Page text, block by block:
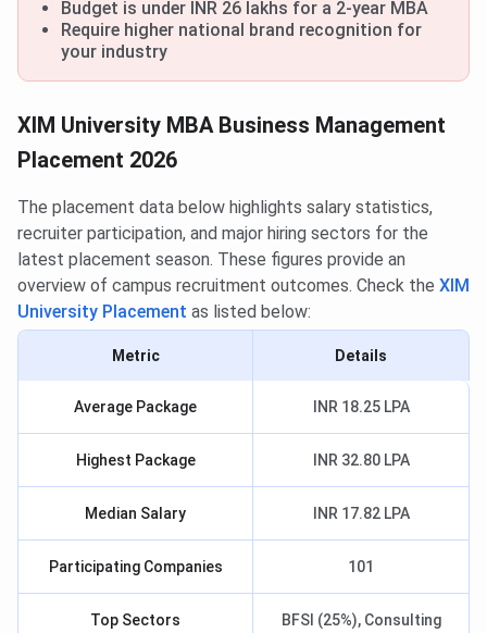
Budget is under INR 26 lakhs for a 2-year MBA
Require higher national brand recognition for
your industry
XIM University MBA Business Management
Placement 2026
The placement data below highlights salary statistics,
recruiter participation, and major hiring sectors for the
latest placement season. These figures provide an
overview of campus recruitment outcomes. Check the XIM
University Placement as listed below:
Metric Details
Average Package INR 18.25 LPA
Highest Package INR 32.80 LPA
Median Salary INR 17.82 LPA
Participating Companies 101
Top Sectors
BFSI (25%), Consulting